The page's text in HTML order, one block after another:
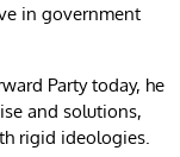
in government
Party today, he
and solutions,
rigid ideologies.